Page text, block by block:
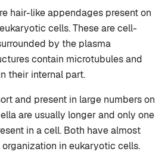
hair-like appendages present on
cells. These are cell-
by the plasma
contain microtubules and
their internal part.
and present in large numbers on
are usually longer and only one
in a cell. Both have almost
in eukaryotic cells.